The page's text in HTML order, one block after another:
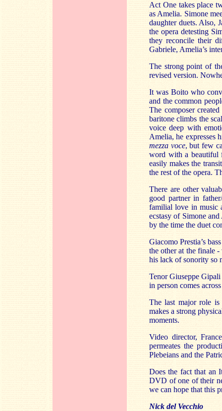
Act One takes place
as Amelia. Simone
daughter duets. Also,
the opera detesting
they reconcile their
Gabriele, Amelia’s
The strong point of
revised version.
It was Boito who
and the common
The composer
baritone climbs the
voice deep with
Amelia, he expresses
mezza voce, but few
word with a beautiful
easily makes the
the rest of the opera.
There are other
good partner in
familial love in music
ecstasy of Simone
by the time the duet
Giacomo Prestia’s
the other at the finale
his lack of sonority so
Tenor Giuseppe
in person comes
The last major role is
makes a strong
moments.
Video director,
permeates the
Plebeians and the
Does the fact that an
DVD of one of their
we can hope that this
Nick del Vecchio